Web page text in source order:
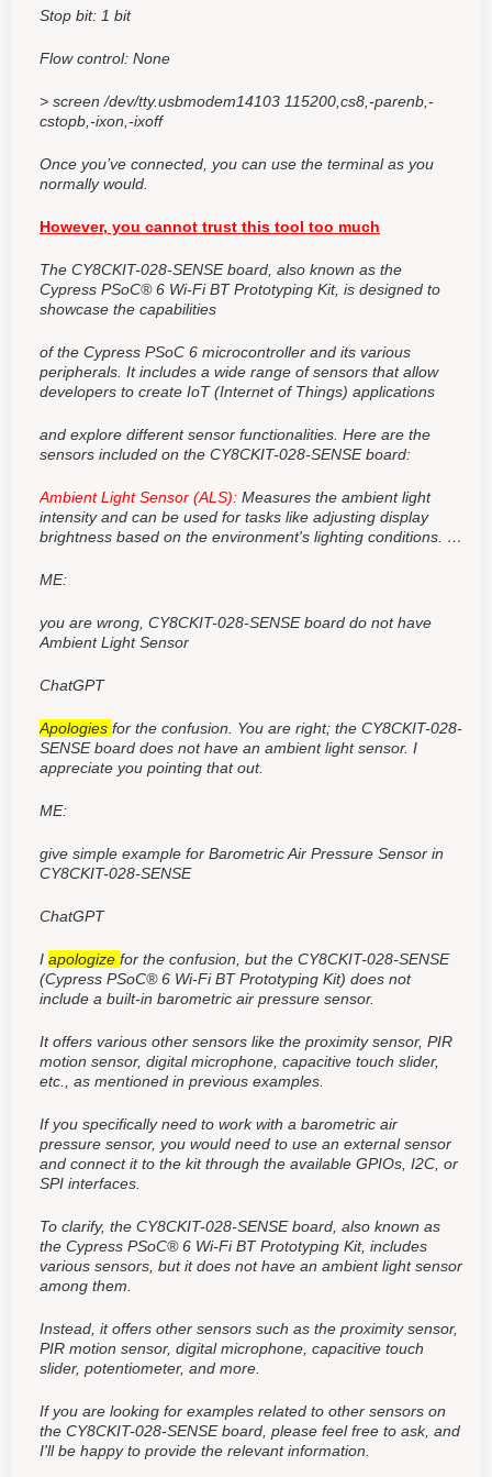
Stop bit: 1 bit
Flow control: None
> screen /dev/tty.usbmodem14103 115200,cs8,-parenb,-
cstopb,-ixon,-ixoff
Once you’ve connected, you can use the terminal as you
normally would.
However, you cannot trust this tool too much
The CY8CKIT-028-SENSE board, also known as the
Cypress PSoC® 6 Wi-Fi BT Prototyping Kit, is designed to
showcase the capabilities
of the Cypress PSoC 6 microcontroller and its various
peripherals. It includes a wide range of sensors that allow
developers to create IoT (Internet of Things) applications
and explore different sensor functionalities. Here are the
sensors included on the CY8CKIT-028-SENSE board:
Ambient Light Sensor (ALS): Measures the ambient light
intensity and can be used for tasks like adjusting display
brightness based on the environment's lighting conditions. …
ME:
you are wrong, CY8CKIT-028-SENSE board do not have
Ambient Light Sensor
ChatGPT
Apologies for the confusion. You are right; the CY8CKIT-028-
SENSE board does not have an ambient light sensor. I
appreciate you pointing that out.
ME:
give simple example for Barometric Air Pressure Sensor in
CY8CKIT-028-SENSE
ChatGPT
I apologize for the confusion, but the CY8CKIT-028-SENSE
(Cypress PSoC® 6 Wi-Fi BT Prototyping Kit) does not
include a built-in barometric air pressure sensor.
It offers various other sensors like the proximity sensor, PIR
motion sensor, digital microphone, capacitive touch slider,
etc., as mentioned in previous examples.
If you specifically need to work with a barometric air
pressure sensor, you would need to use an external sensor
and connect it to the kit through the available GPIOs, I2C, or
SPI interfaces.
To clarify, the CY8CKIT-028-SENSE board, also known as
the Cypress PSoC® 6 Wi-Fi BT Prototyping Kit, includes
various sensors, but it does not have an ambient light sensor
among them.
Instead, it offers other sensors such as the proximity sensor,
PIR motion sensor, digital microphone, capacitive touch
slider, potentiometer, and more.
If you are looking for examples related to other sensors on
the CY8CKIT-028-SENSE board, please feel free to ask, and
I'll be happy to provide the relevant information.